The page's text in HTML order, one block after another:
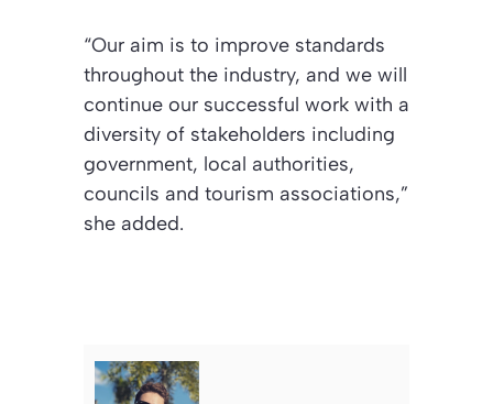
“Our aim is to improve standards
throughout the industry, and we will
continue our successful work with a
diversity of stakeholders including
government, local authorities,
councils and tourism associations,”
she added.